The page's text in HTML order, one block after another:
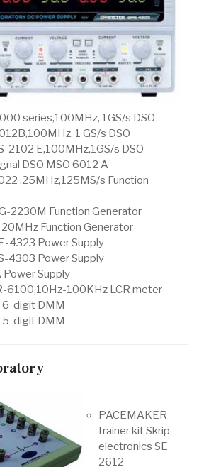
series,100MHz, 1GS/s DSO
1 GS/s DSO
2102 E,100MHz,1GS/s DSO
DSO MSO 6012 A
,25MHz,125MS/s Function
2230M Function Generator
Function Generator
4323 Power Supply
4303 Power Supply
Supply
6100,10Hz-100KHz LCR meter
digit DMM
5 digit DMM
PACEMAKER
trainer kit Skrip
electronics SE
2612